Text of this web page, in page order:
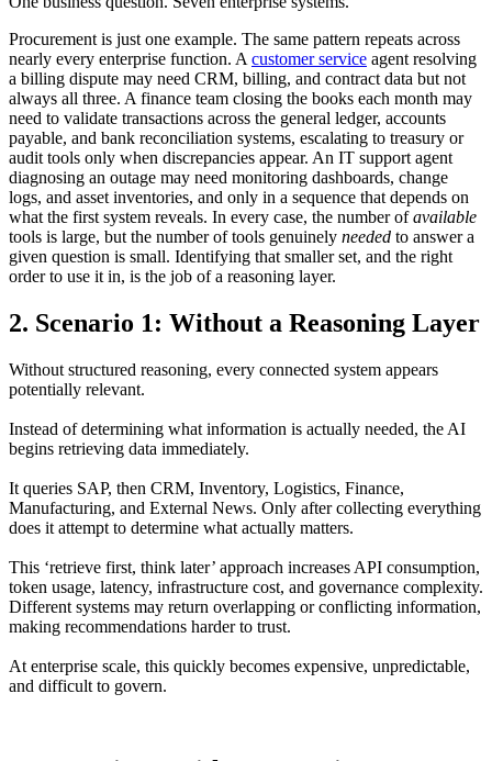
Procurement is just one example. The same pattern repeats across
nearly every enterprise function. A customer service agent resolving
a billing dispute may need CRM, billing, and contract data but not
always all three. A finance team closing the books each month may
need to validate transactions across the general ledger, accounts
payable, and bank reconciliation systems, escalating to treasury or
audit tools only when discrepancies appear. An IT support agent
diagnosing an outage may need monitoring dashboards, change
logs, and asset inventories, and only in a sequence that depends on
what the first system reveals. In every case, the number ofavailable
tools is large, but the number of tools genuinely needed to answer a
given question is small. Identifying that smaller set, and the right
order to use it in, is the job of a reasoning layer.
2. Scenario 1: Without a Reasoning Layer
Without structured reasoning, every connected system appears
potentially relevant.
Instead of determining what information is actually needed, the AI
begins retrieving data immediately.
It queries SAP, then CRM, Inventory, Logistics, Finance,
Manufacturing, and External News. Only after collecting everything
does it attempt to determine what actually matters.
This ‘retrieve first, think later’ approach increases API consumption,
token usage, latency, infrastructure cost, and governance complexity.
Different systems may return overlapping or conflicting information,
making recommendations harder to trust.
At enterprise scale, this quickly becomes expensive, unpredictable,
and difficult to govern.